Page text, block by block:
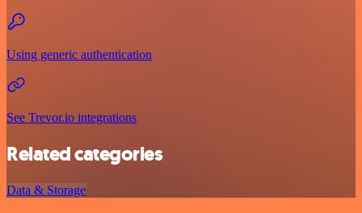
Using generic authentication
See Trevor.io integrations
Related categories
Data & Storage